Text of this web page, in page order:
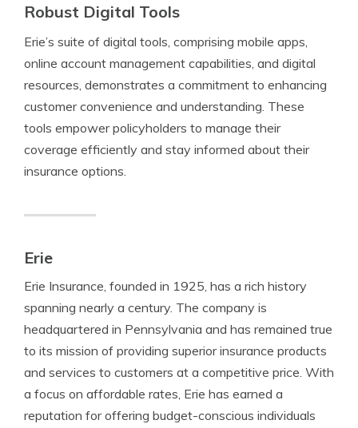
Robust Digital Tools
Erie’s suite of digital tools, comprising mobile apps,
online account management capabilities, and digital
resources, demonstrates a commitment to enhancing
customer convenience and understanding. These
tools empower policyholders to manage their
coverage efficiently and stay informed about their
insurance options.
Erie
Erie Insurance, founded in 1925, has a rich history
spanning nearly a century. The company is
headquartered in Pennsylvania and has remained true
to its mission of providing superior insurance products
and services to customers at a competitive price. With
a focus on affordable rates, Erie has earned a
reputation for offering budget-conscious individuals